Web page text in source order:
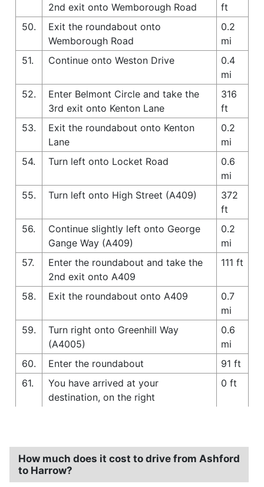
2nd exit onto Wemborough Road
ft
50.
Exit the roundabout onto
Wemborough Road
0.2
mi
51.
Continue onto Weston Drive
0.4
mi
52.
Enter Belmont Circle and take the
3rd exit onto Kenton Lane
316
ft
53.
Exit the roundabout onto Kenton
Lane
0.2
mi
54.
Turn left onto Locket Road
0.6
mi
55.
Turn left onto High Street (A409)
372
ft
56.
Continue slightly left onto George
Gange Way (A409)
0.2
mi
57.
Enter the roundabout and take the
2nd exit onto A409
111 ft
58. Exit the roundabout onto A409
0.7
mi
59.
Turn right onto Greenhill Way
(A4005)
0.6
mi
60.
Enter the roundabout
91 ft
61.
You have arrived at your
destination, on the right
0 ft
How much does it cost to drive from Ashford
to Harrow?